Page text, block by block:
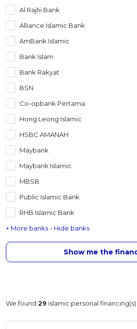
Artikel Terkini
Pinjaman Peribadi
Kad
Insurans
Pelaburan
Pengurusan Kewangan
Pinjaman Perumahan
Pinjaman Kereta
Gaya Hidup
Al Rajhi Bank
Alliance Islamic Bank
AmBank Islamic
Bank Islam
Bank Rakyat
BSN
Co-opbank Pertama
Hong Leong Islamic
HSBC AMANAH
Maybank
Maybank Islamic
MBSB
Public Islamic Bank
RHB Islamic Bank
+ More banks - Hide banks
Show me the
We found 29 islamic personal